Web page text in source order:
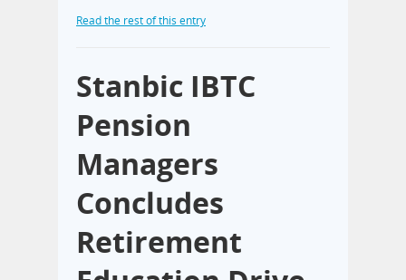
Read the rest of this entry
Stanbic IBTC
Pension
Managers
Concludes
Retirement